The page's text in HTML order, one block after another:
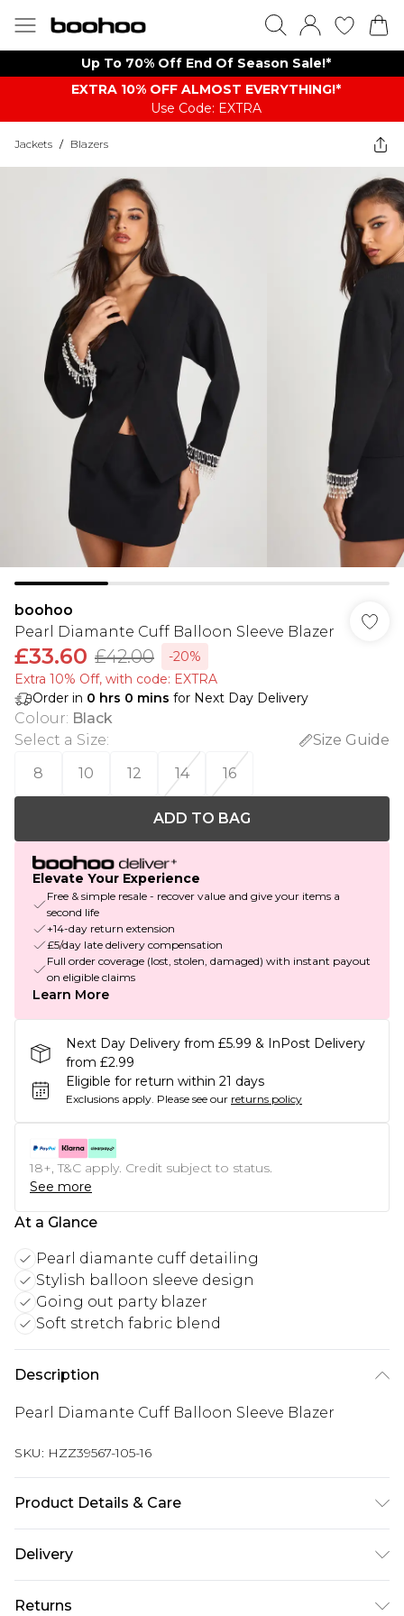
Up To 70% Off End Of Season Sale!*
EXTRA 10% OFF ALMOST EVERYTHING​​​!*
Use Code: EXTRA
Jackets / Blazers
boohoo
Pearl Diamante Cuff Balloon Sleeve Blazer
£33.60 £42.00
-20%
Extra 10% Off, with code: EXTRA
Order in 0 hrs 0 mins for Next Day Delivery
Colour: Black
Select a Size:
Size Guide
8
10 12 14 16
ADD TO BAG
Elevate Your Experience
Free & simple resale - recover value and give your items a
second life
+14-day return extension
£5/day late delivery compensation
Full order coverage (lost, stolen, damaged) with instant payout
on eligible claims
Learn More
Next Day Delivery from £5.99 & InPost Delivery
from £2.99
Eligible for return within 21 days
Exclusions apply. Please see our returns policy
18+, T&C apply. Credit subject to status.
See more
At a Glance
Pearl diamante cuff detailing
Stylish balloon sleeve design
Going out party blazer
Soft stretch fabric blend
Description
Pearl Diamante Cuff Balloon Sleeve Blazer
SKU: HZZ39567-105-16
Product Details & Care
Polyester. Wash with similar colours. Model wears
Delivery
Next Day Delivery
Returns